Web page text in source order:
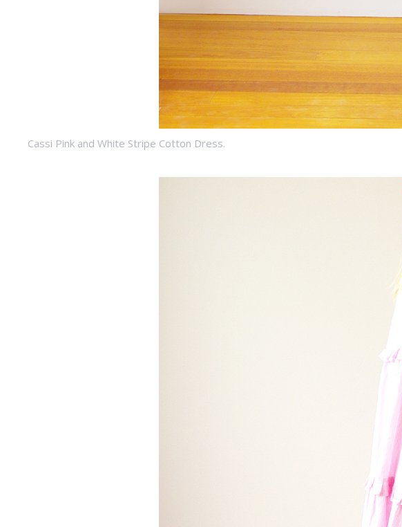
Cassi Pink and White Stripe Cotton Dress.